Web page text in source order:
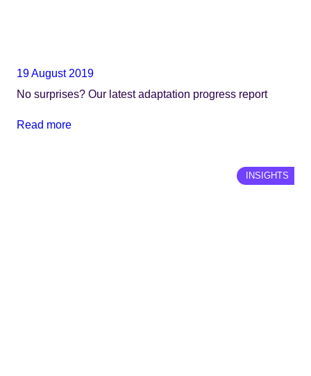
19 August 2019
No surprises? Our latest adaptation progress report
Read more
INSIGHTS